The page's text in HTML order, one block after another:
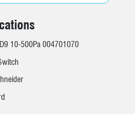
10-500Pa 004701070